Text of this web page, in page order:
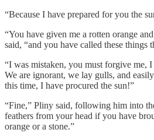
“Because I have prepared for you the
“You have given me a rotten orange
said, “and you have called these things
“I was mistaken, you must forgive me,
We are ignorant, we lay gulls, and
this time, I have procured the sun!”
“Fine,” Pliny said, following him into
feathers from your head if you have
orange or a stone.”